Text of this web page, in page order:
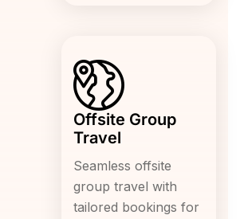
Offsite Group
Travel
Seamless offsite
group travel with
tailored bookings for